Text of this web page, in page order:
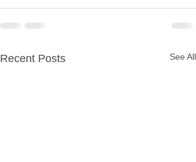
Recent Posts See All